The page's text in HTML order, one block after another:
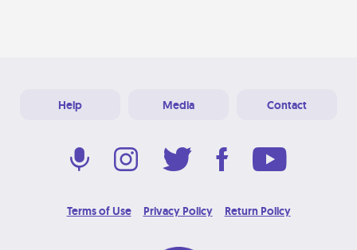
Help Media Contact
Terms of Use Privacy Policy Return Policy